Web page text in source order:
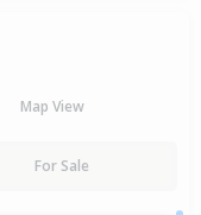
Map View
For Sale